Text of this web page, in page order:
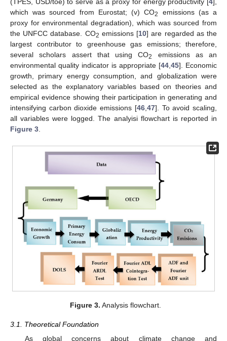
which was sourced from Eurostat; (v) CO2
emissions (as a
proxy for environmental degradation), which was sourced from
the UNFCC database. CO2 emissions [10] are regarded as the
largest contributor to greenhouse gas emissions; therefore,
several scholars assert that using CO2
emissions as an
environmental quality indicator is appropriate [44 45]. Economic
growth, primary energy consumption, and globalization were
selected as the explanatory variables based on theories and
empirical evidence showing their participation in generating and
intensifying carbon dioxide emissions [46, 47]. To avoid scaling,
all variables were logged. The analyisi flowchart is reported in
Figure 3
Figure 3. Analysis flowchart.
3.1. Theoretical Foundation
As global concerns about climate change and